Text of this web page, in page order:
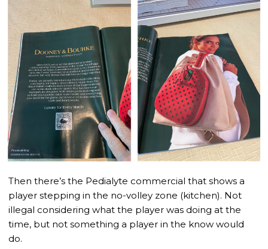
Then there’s the Pedialyte commercial that shows a
player stepping in the no-volley zone (kitchen). Not
illegal considering what the player was doing at the
time, but not something a player in the know would
do.